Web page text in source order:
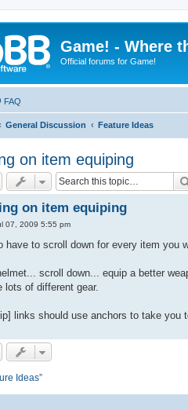
Game! - Where
Official forums for Game!
FAQ
General Discussion Feature Ideas
on item equiping
on item equiping
07, 2009 5:55 pm
have to scroll down for every item you
scroll down... equip a better
lots of different gear.
links should use anchors to take you
Ideas”